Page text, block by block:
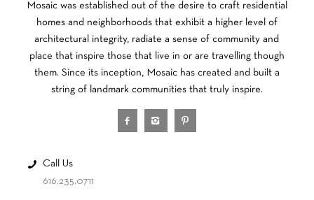
Mosaic was established out of the desire to craft residential
homes and neighborhoods that exhibit a higher level of
architectural integrity, radiate a sense of community and
place that inspire those that live in or are travelling though
them. Since its inception, Mosaic has created and built a
string of landmark communities that truly inspire.
Call Us
616.235.0711